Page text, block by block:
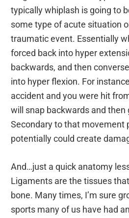
typically whiplash is going to
some type of acute situation
traumatic event. Essentially
forced back into hyper
backwards, and then
into hyper flexion. For
accident and you were hit
will snap backwards and then
Secondary to that movement
potentially could create
And…just a quick anatomy
Ligaments are the tissues
bone. Many times, I’m sure
sports many of us have had